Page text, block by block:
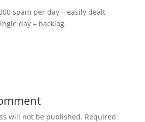
spam per day – easily dealt
day – backlog.
will not be published. Required